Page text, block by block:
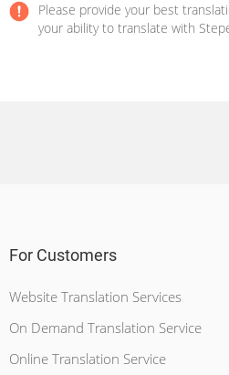
Please provide your best
your ability to translate with
For Customers
Website Translation Services
On Demand Translation Service
Online Translation Service